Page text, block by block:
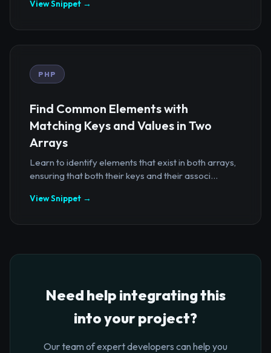
View Snippet →
PHP
Find Common Elements with
Matching Keys and Values in Two
Arrays
Learn to identify elements that exist in both arrays,
ensuring that both their keys and their associ...
View Snippet →
Need help integrating this
into your project?
Our team of expert developers can help you